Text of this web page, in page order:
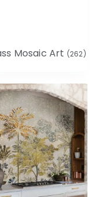
Mosaic Art (262)